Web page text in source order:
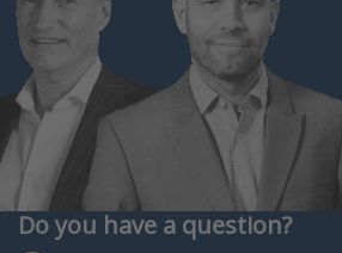
Do you have a question?